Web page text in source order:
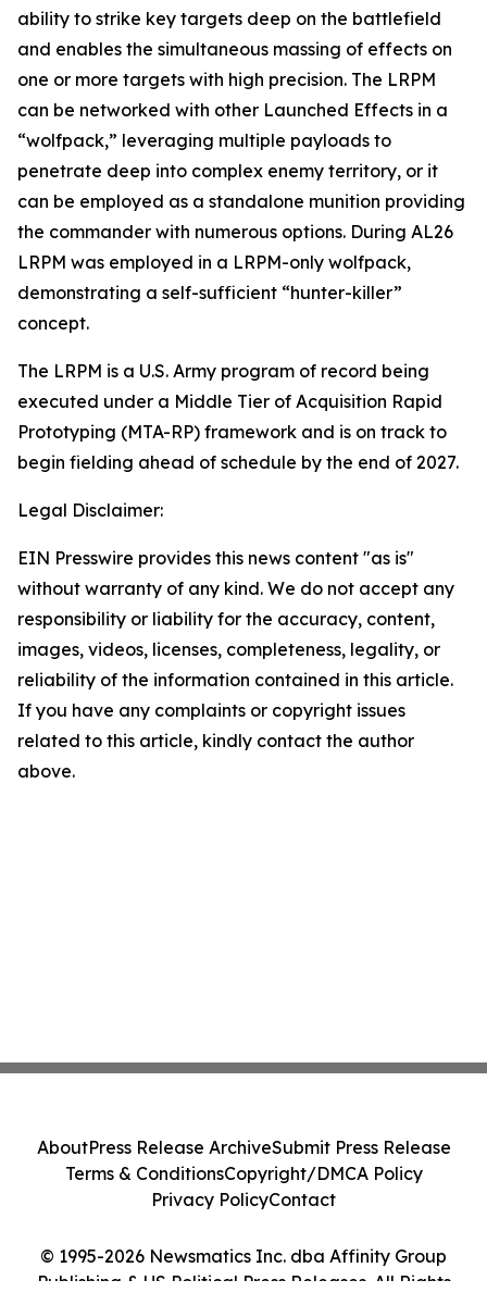
ability to strike key targets deep on the battlefield
and enables the simultaneous massing of effects on
one or more targets with high precision. The LRPM
can be networked with other Launched Effects in a
“wolfpack,” leveraging multiple payloads to
penetrate deep into complex enemy territory, or it
can be employed as a standalone munition providing
the commander with numerous options. During AL26
LRPM was employed in a LRPM-only wolfpack,
demonstrating a self-sufficient “hunter-killer”
concept.
The LRPM is a U.S. Army program of record being
executed under a Middle Tier of Acquisition Rapid
Prototyping (MTA-RP) framework and is on track to
begin fielding ahead of schedule by the end of 2027.
Legal Disclaimer:
EIN Presswire provides this news content "as is"
without warranty of any kind. We do not accept any
responsibility or liability for the accuracy, content,
images, videos, licenses, completeness, legality, or
reliability of the information contained in this article.
If you have any complaints or copyright issues
related to this article, kindly contact the author
above.
© 1995-2026 Newsmatics Inc. dba Affinity Group
Publishing & US Political Press Releases. All Rights
AboutPress Release ArchiveSubmit Press Release
Terms & ConditionsCopyright/DMCA Policy
Privacy PolicyContact